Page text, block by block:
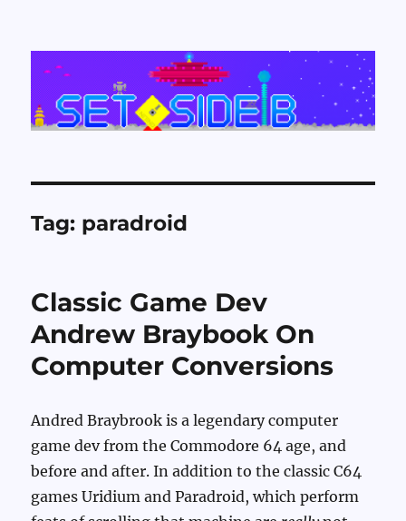
Set Side B
Tag: paradroid
Classic Game Dev
Andrew Braybook On
Computer Conversions
Andred Braybrook is a legendary computer
game dev from the Commodore 64 age, and
before and after. In addition to the classic C64
games Uridium and Paradroid, which perform